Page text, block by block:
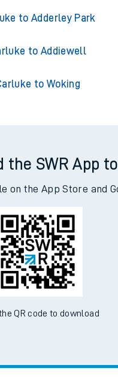
to Adderley Park
to Addiewell
to Woking
the SWR App
on the App Store and
QR code to download